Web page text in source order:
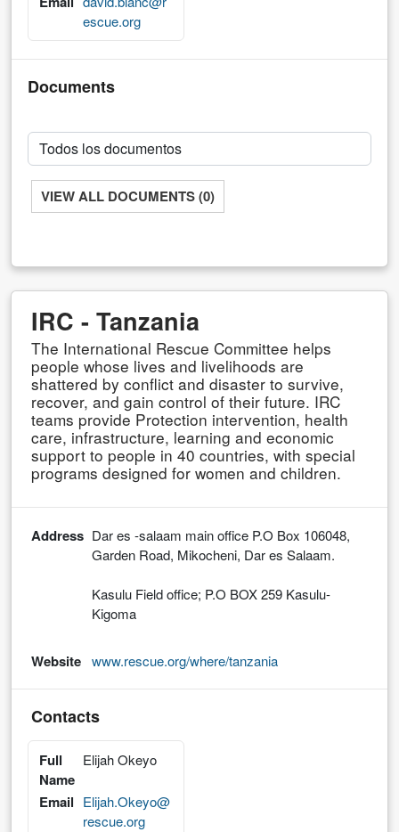
escue.org
Documents
VIEW ALL DOCUMENTS (0)
IRC - Tanzania
The International Rescue Committee helps
people whose lives and livelihoods are
shattered by conflict and disaster to survive,
recover, and gain control of their future. IRC
teams provide Protection intervention, health
care, infrastructure, learning and economic
support to people in 40 countries, with special
programs designed for women and children.
Address Dar es -salaam main office P.O Box 106048,
Garden Road, Mikocheni, Dar es Salaam.
Kasulu Field office; P.O BOX 259 Kasulu-
Kigoma
Website www.rescue.org/where/tanzania
Contacts
Full
Name
Elijah Okeyo
Email Elijah.Okeyo@
rescue.org